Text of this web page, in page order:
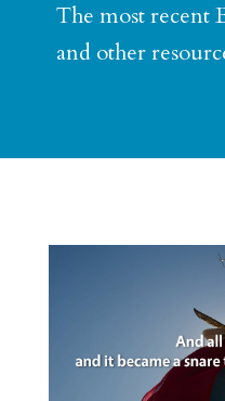
The most recent
and other